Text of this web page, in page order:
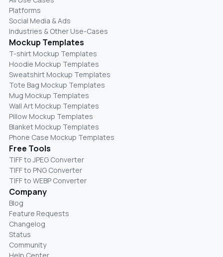
Platforms
Social Media & Ads
Industries & Other Use-Cases
Mockup Templates
T-shirt Mockup Templates
Hoodie Mockup Templates
Sweatshirt Mockup Templates
Tote Bag Mockup Templates
Mug Mockup Templates
Wall Art Mockup Templates
Pillow Mockup Templates
Blanket Mockup Templates
Phone Case Mockup Templates
Free Tools
TIFF to JPEG Converter
TIFF to PNG Converter
TIFF to WEBP Converter
Company
Blog
Feature Requests
Changelog
Status
Community